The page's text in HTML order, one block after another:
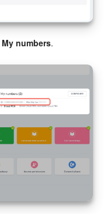
My numbers.